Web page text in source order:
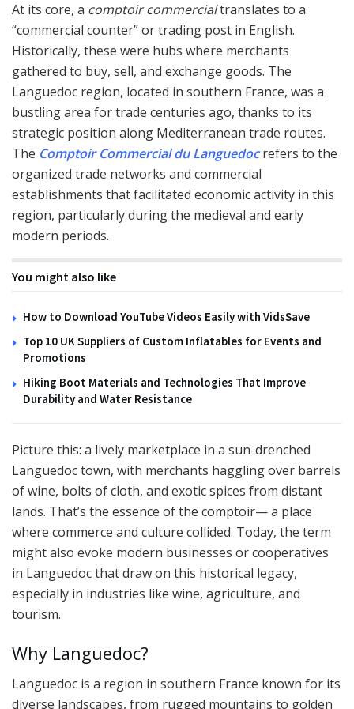
At its core, a comptoir commercialtranslates to a
“commercial counter” or trading post in English.
Historically, these were hubs where merchants
gathered to buy, sell, and exchange goods. The
Languedoc region, located in southern France, was a
bustling area for trade centuries ago, thanks to its
strategic position along Mediterranean trade routes.
The Comptoir Commercial du Languedocrefers to the
organized trade networks and commercial
establishments that facilitated economic activity in this
region, particularly during the medieval and early
modern periods.
You might also like
How to Download YouTube Videos Easily with VidsSave
Top 10 UK Suppliers of Custom Inflatables for Events and
Promotions
Hiking Boot Materials and Technologies That Improve
Durability and Water Resistance
Picture this: a lively marketplace in a sun-drenched
Languedoc town, with merchants haggling over barrels
of wine, bolts of cloth, and exotic spices from distant
lands. That’s the essence of the comptoir— a place
where commerce and culture collided. Today, the term
might also evoke modern businesses or cooperatives
in Languedoc that draw on this historical legacy,
especially in industries like wine, agriculture, and
tourism.
Why Languedoc?
Languedoc is a region in southern France known for its
diverse landscapes, from rugged mountains to golden